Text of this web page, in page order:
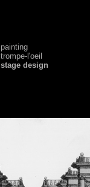
painting
trompe-l'oeil
stage design